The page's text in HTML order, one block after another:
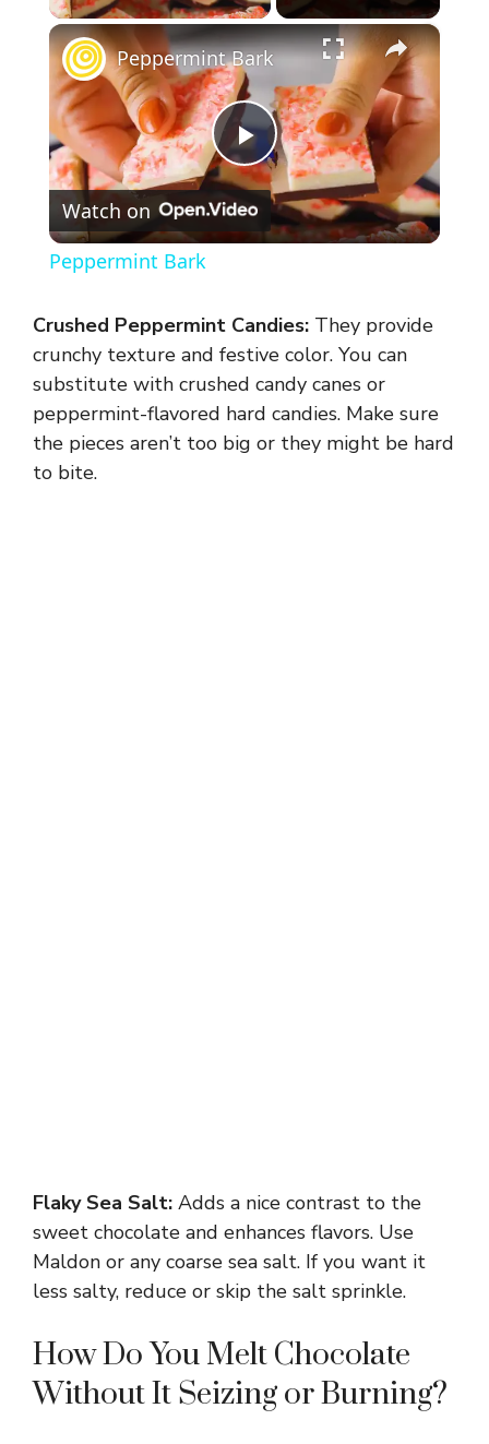
×
P
l
y
V
Peppermint Bark
Watch on
Peppermint Bark
Crushed Peppermint Candies: They provide
crunchy texture and festive color. You can
substitute with crushed candy canes or
peppermint-flavored hard candies. Make sure
the pieces aren’t too big or they might be hard
to bite.
Flaky Sea Salt: Adds a nice contrast to the
sweet chocolate and enhances flavors. Use
Maldon or any coarse sea salt. If you want it
less salty, reduce or skip the salt sprinkle.
How Do You Melt Chocolate
Without It Seizing or Burning?